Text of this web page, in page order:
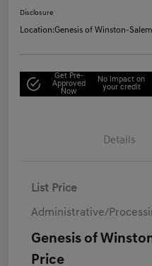
Disclosure
Location:Genesis of Winston-Salem
Get Pre-
Approved
Now
No impact on
your credit
Details
List Price
Administrative/
Genesis of
Price